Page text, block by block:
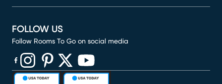
FOLLOW US
Follow Rooms To Go on social media
(opens in new window)
(opens in new window)
(opens in new window)
(opens in new window)
(opens in new window)